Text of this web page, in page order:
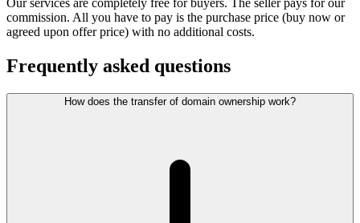
Our services are completely free for buyers. The seller pays for our
commission. All you have to pay is the purchase price (buy now or
agreed upon offer price) with no additional costs.
Frequently asked questions
How does the transfer of domain ownership work?